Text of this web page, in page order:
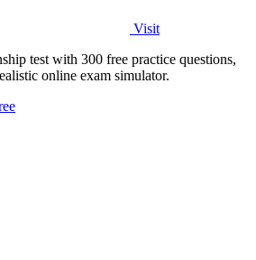
Visit
test with 300 free practice questions,
online exam simulator.